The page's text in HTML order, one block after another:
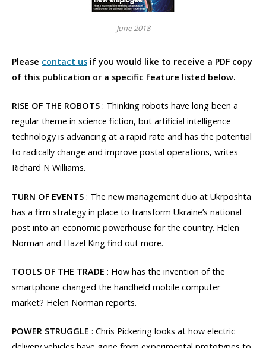
June 2018
Please contact us if you would like to receive a PDF copy
of this publication or a specific feature listed below.
RISE OF THE ROBOTS : Thinking robots have long been a
regular theme in science fiction, but artificial intelligence
technology is advancing at a rapid rate and has the potential
to radically change and improve postal operations, writes
Richard N Williams.
TURN OF EVENTS : The new management duo at Ukrposhta
has a firm strategy in place to transform Ukraine’s national
post into an economic powerhouse for the country. Helen
Norman and Hazel King find out more.
TOOLS OF THE TRADE : How has the invention of the
smartphone changed the handheld mobile computer
market? Helen Norman reports.
POWER STRUGGLE : Chris Pickering looks at how electric